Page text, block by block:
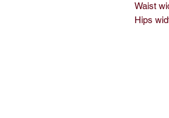
Waist
Hips